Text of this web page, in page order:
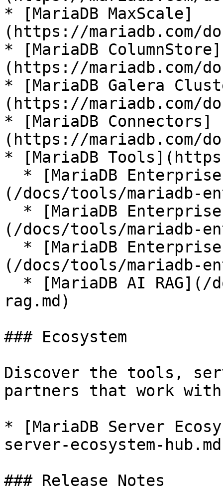
* [MariaDB MaxScale]
(https://mariadb.com/
* [MariaDB ColumnStore]
(https://mariadb.com/
* [MariaDB Galera
(https://mariadb.com/
* [MariaDB Connectors]
(https://mariadb.com/
* [MariaDB
(/docs/tools/mariadb-
(/docs/tools/mariadb-
(/docs/tools/mariadb-
rag.md)
### Ecosystem
Discover the tools,
partners that work with
* [MariaDB Server
server-ecosystem-
### Release Notes